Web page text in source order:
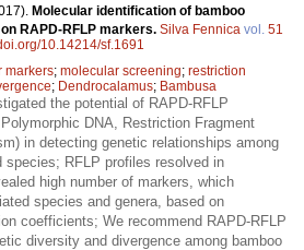
Molecular identification of bamboo
RAPD-RFLP markers. Silva Fennica vol. 51
10.14214/sf.1691
markers; molecular screening; restriction
; Dendrocalamus; Bambusa
the potential of RAPD-RFLP
DNA, Restriction Fragment
in detecting genetic relationships among
species; RFLP profiles resolved in
high number of markers, which
species and genera, based on
coefficients; We recommend RAPD-RFLP
diversity and divergence among bamboo